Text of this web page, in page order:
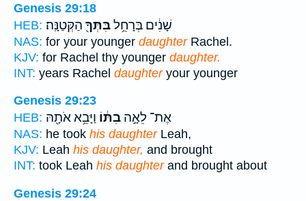
Genesis 29:18
HEB:
שָׁנִ֔ים בְּרָחֵ֥לבִּתְּךָ֖ הַקְּטַנָּֽה׃
NAS: for your younger daughterRachel.
KJV: for Rachel thy younger daughter.
INT: years Rachel daughteryour younger
Genesis 29:23
HEB:
אֶת־ לֵאָ֣ה בִתּ֔וֹ וַיָּבֵ֥א אֹתָ֖הּ
NAS: he took his daughterLeah,
KJV: Leah his daughter, and brought
INT: took Leah his daughterand brought about
Genesis 29:24